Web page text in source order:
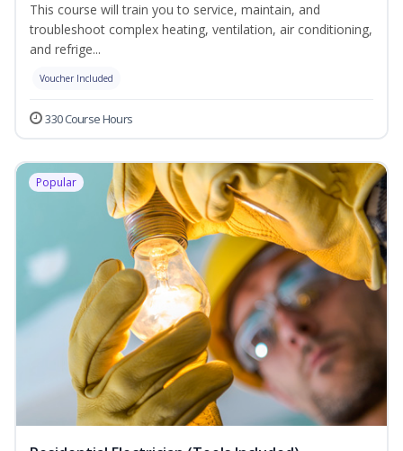
This course will train you to service, maintain, and
troubleshoot complex heating, ventilation, air conditioning,
and refrige...
Voucher Included
330 Course Hours
Popular